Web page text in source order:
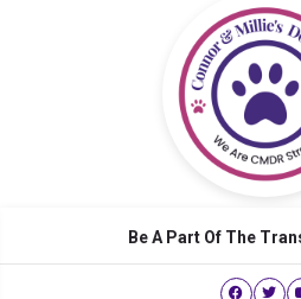
Be A Part Of The